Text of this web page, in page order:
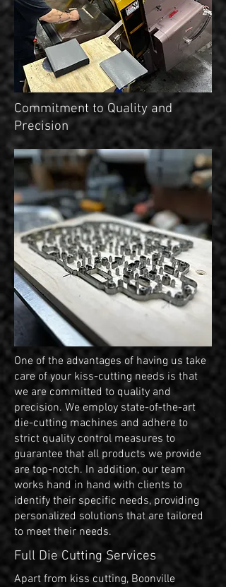
Commitment to Quality and
Precision
One of the advantages of having us take
care of your kiss-cutting needs is that
we are committed to quality and
precision. We employ state-of-the-art
die-cutting machines and adhere to
strict quality control measures to
guarantee that all products we provide
are top-notch. In addition, our team
works hand in hand with clients to
identify their specific needs, providing
personalized solutions that are tailored
to meet their needs.
Full Die Cutting Services
Apart from kiss cutting, Boonville